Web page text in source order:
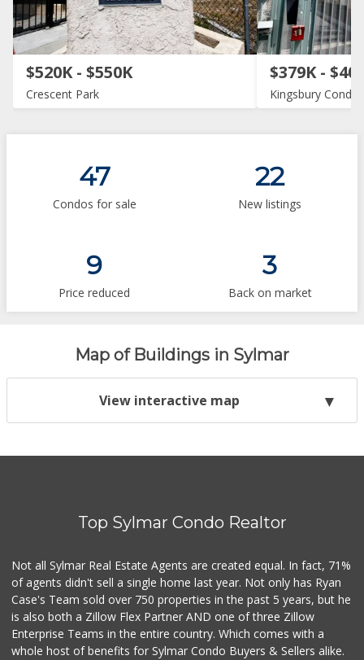
$520K - $550K
Crescent Park
$379K -
Kingsbury
47
Condos for sale
22
New listings
9
Price reduced
3
Back on market
Map of Buildings in Sylmar
View interactive map
Top Sylmar Condo Realtor
Not all Sylmar Real Estate Agents are created equal. In fact, 71%
of agents didn't sell a single home last year. Not only has Ryan
Case's Team sold over 750 properties in the past 5 years, but he
is also both a Zillow Flex Partner AND one of three Zillow
Enterprise Teams in the entire country. Which comes with a
whole host of benefits for Sylmar Condo Buyers & Sellers alike.